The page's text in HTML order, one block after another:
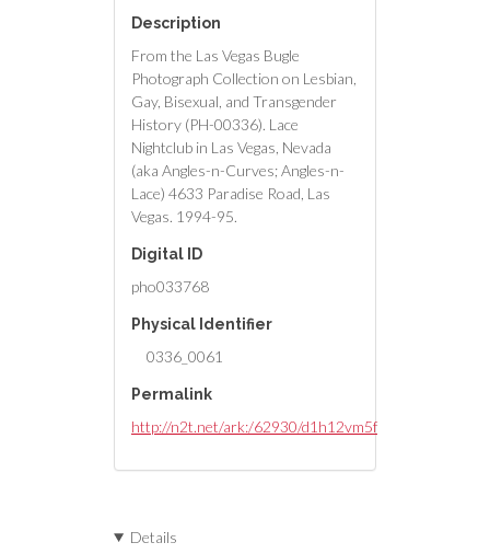
Description
From the Las Vegas Bugle
Photograph Collection on Lesbian,
Gay, Bisexual, and Transgender
History (PH-00336). Lace
Nightclub in Las Vegas, Nevada
(aka Angles-n-Curves; Angles-n-
Lace) 4633 Paradise Road, Las
Vegas. 1994-95.
Digital ID
pho033768
Physical Identifier
0336_0061
Permalink
http://n2t.net/ark:/62930/d1h12vm5f
Details